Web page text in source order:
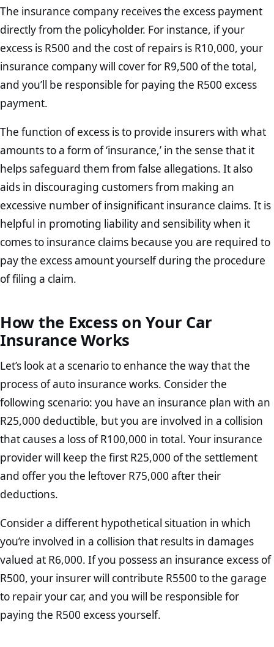
The insurance company receives the excess payment
directly from the policyholder. For instance, if your
excess is R500 and the cost of repairs is R10,000, your
insurance company will cover for R9,500 of the total,
and you’ll be responsible for paying the R500 excess
payment.
The function of excess is to provide insurers with what
amounts to a form of ‘insurance,’ in the sense that it
helps safeguard them from false allegations. It also
aids in discouraging customers from making an
excessive number of insignificant insurance claims. It is
helpful in promoting liability and sensibility when it
comes to insurance claims because you are required to
pay the excess amount yourself during the procedure
of filing a claim.
How the Excess on Your Car
Insurance Works
Let’s look at a scenario to enhance the way that the
process of auto insurance works. Consider the
following scenario: you have an insurance plan with an
R25,000 deductible, but you are involved in a collision
that causes a loss of R100,000 in total. Your insurance
provider will keep the first R25,000 of the settlement
and offer you the leftover R75,000 after their
deductions.
Consider a different hypothetical situation in which
you’re involved in a collision that results in damages
valued at R6,000. If you possess an insurance excess of
R500, your insurer will contribute R5500 to the garage
to repair your car, and you will be responsible for
paying the R500 excess yourself.